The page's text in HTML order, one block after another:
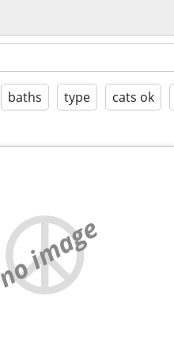
baths type cats ok
no image